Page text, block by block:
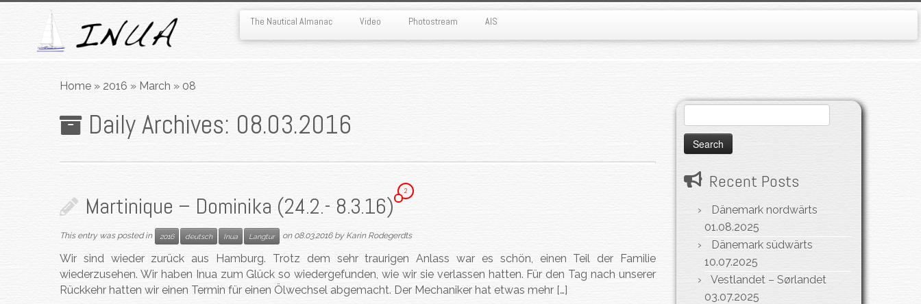
The Nautical Almanac Video Photostream AIS
Home » 2016 » March » 08
Daily Archives: 08.03.2016
Martinique – Dominika (24.2.- 8.3.16)
2
This entry was posted in 2016 deutsch Inua Langtur on 08.03.2016 by Karin Rodegerdts
Wir sind wieder zurück aus Hamburg. Trotz dem sehr traurigen Anlass war es schön, einen Teil der Familie
wiederzusehen. Wir haben Inua zum Glück so wiedergefunden, wie wir sie verlassen hatten. Für den Tag nach unserer
Rückkehr hatten wir einen Termin für einen Ölwechsel abgemacht. Der Mechaniker hat etwas mehr […]
for:
Recent Posts
Dänemark nordwärts
01.08.2025
Dänemark südwärts
10.07.2025
Vestlandet – Sørlandet
03.07.2025